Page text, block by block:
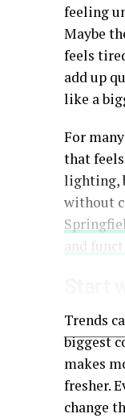
feeling
Maybe
feels
add up
like a
For
that
lighting,
without
and
Start
Trends
biggest
makes
fresher.
change